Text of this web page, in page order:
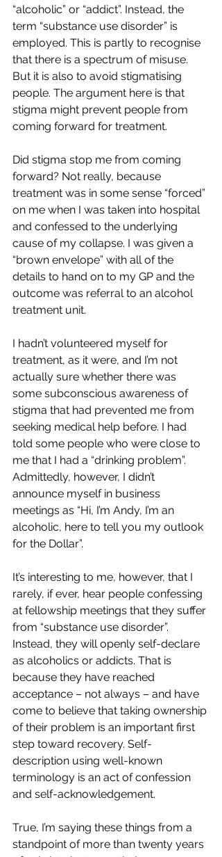
“alcoholic” or “addict”. Instead, the
term “substance use disorder” is
employed. This is partly to recognise
that there is a spectrum of misuse.
But it is also to avoid stigmatising
people. The argument here is that
stigma might prevent people from
coming forward for treatment.
Did stigma stop me from coming
forward? Not really, because
treatment was in some sense “forced”
on me when I was taken into hospital
and confessed to the underlying
cause of my collapse. I was given a
“brown envelope” with all of the
details to hand on to my GP and the
outcome was referral to an alcohol
treatment unit.
I hadn’t volunteered myself for
treatment, as it were, and I’m not
actually sure whether there was
some subconscious awareness of
stigma that had prevented me from
seeking medical help before. I had
told some people who were close to
me that I had a “drinking problem”.
Admittedly, however, I didn’t
announce myself in business
meetings as “Hi, I’m Andy, I’m an
alcoholic, here to tell you my outlook
for the Dollar”.
It’s interesting to me, however, that I
rarely, if ever, hear people confessing
at fellowship meetings that they suffer
from “substance use disorder”.
Instead, they will openly self-declare
as alcoholics or addicts. That is
because they have reached
acceptance – not always – and have
come to believe that taking ownership
of their problem is an important first
step toward recovery. Self-
description using well-known
terminology is an act of confession
and self-acknowledgement.
True, I’m saying these things from a
standpoint of more than twenty years